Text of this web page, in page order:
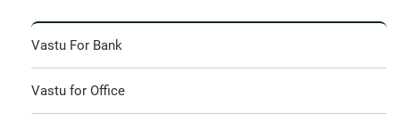
Vastu For Bank
Vastu for Office